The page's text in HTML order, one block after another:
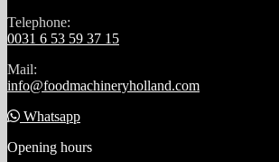
Telephone:
0031 6 53 59 37 15
Mail:
info@foodmachineryholland.com
Whatsapp
Opening hours